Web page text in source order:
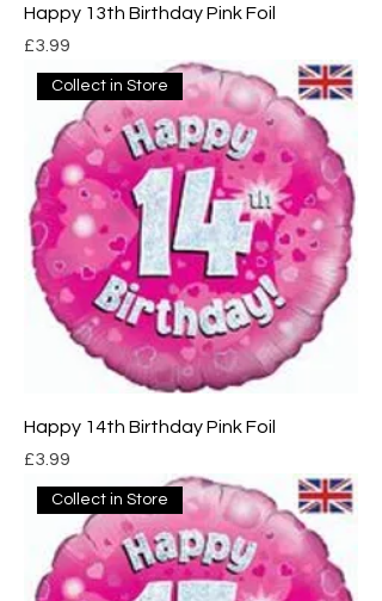
Happy 13th Birthday Pink Foil
Price
£3.99
Collect in Store
Happy 14th Birthday Pink Foil
Price
£3.99
Collect in Store